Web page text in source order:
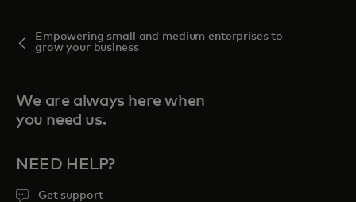
Empowering small and medium enterprises to
grow your business
We are always here when
you need us.
NEED HELP?
Get support